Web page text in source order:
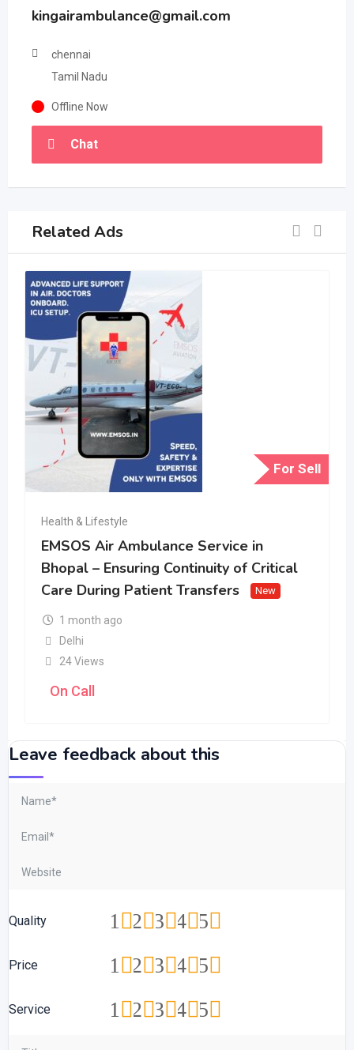
kingairambulance@gmail.com
chennai
Tamil Nadu
Offline Now
Chat
Related Ads
For Sell
Health & Lifestyle
EMSOS Air Ambulance Service in
Bhopal – Ensuring Continuity of Critical
Care During Patient Transfers
New
1 month ago
Delhi
24 Views
On Call
Leave feedback about this
Quality 5
4
3
2
1
Price 5
4
3
2
1
Service 5
4
3
2
1